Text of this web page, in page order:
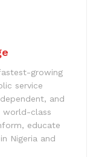
growing
service
and
world-class
educate
Nigeria and